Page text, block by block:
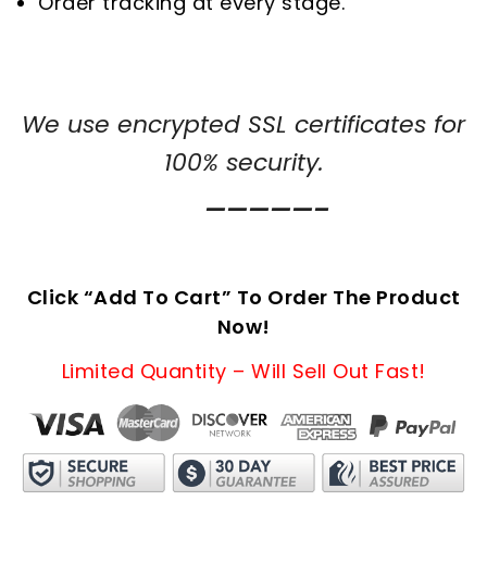
We use encrypted SSL certificates for
100% security.
—————–
Click “Add To Cart” To Order The Product
Now!
Limited Quantity – Will Sell Out Fast!